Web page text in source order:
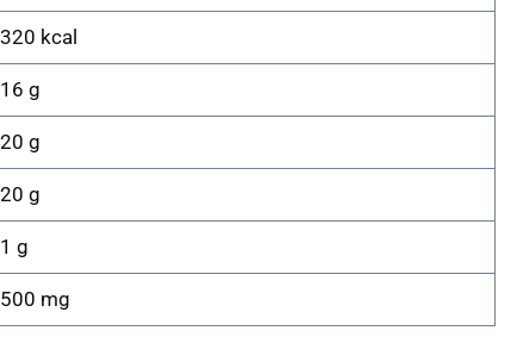
320 kcal
16 g
20 g
20 g
1 g
500 mg